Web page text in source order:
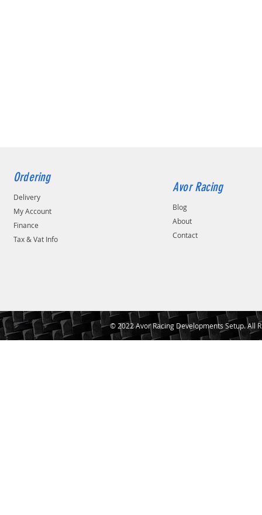
Ordering
Delivery
My Account
Finance
Tax & Vat Info
Avor Racing
Blog
About
Contact
© 2022 Avor Racing Developments Setup. All